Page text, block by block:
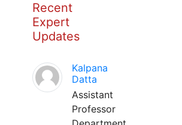
Recent
Expert
Updates
Kalpana
Datta
Assistant
Professor